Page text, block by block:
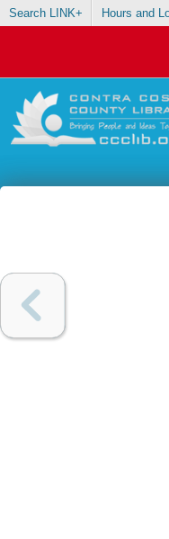
Search LINK+ Hours and